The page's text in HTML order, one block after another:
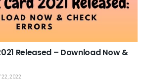
Released – Download Now &
22, 2022